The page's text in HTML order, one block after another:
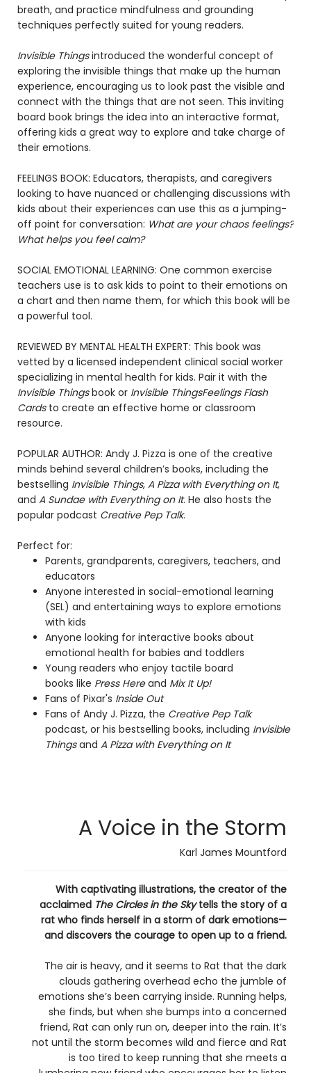
breath, and practice mindfulness and grounding
techniques perfectly suited for young readers.
Invisible Thingsintroduced the wonderful concept of
exploring the invisible things that make up the human
experience, encouraging us to look past the visible and
connect with the things that are not seen. This inviting
board book brings the idea into an interactive format,
offering kids a great way to explore and take charge of
their emotions.
FEELINGS BOOK: Educators, therapists, and caregivers
looking to have nuanced or challenging discussions with
kids about their experiences can use this as a jumping-
off point for conversation: What are your chaos feelings?
What helps you feel calm?
SOCIAL EMOTIONAL LEARNING: One common exercise
teachers use is to ask kids to point to their emotions on
a chart and then name them, for which this book will be
a powerful tool.
REVIEWED BY MENTAL HEALTH EXPERT: This book was
vetted by a licensed independent clinical social worker
specializing in mental health for kids. Pair it with the
Invisible Thingsbook or Invisible ThingsFeelings Flash
Cardsto create an effective home or classroom
resource.
POPULAR AUTHOR: Andy J. Pizza is one of the creative
minds behind several children’s books, including the
bestselling Invisible Things, A Pizza with Everything on It,
and A Sundae with Everything on It. He also hosts the
popular podcast Creative Pep Talk.
Perfect for:
Parents, grandparents, caregivers, teachers, and
educators
Anyone interested in social-emotional learning
(SEL) and entertaining ways to explore emotions
with kids
Anyone looking for interactive books about
emotional health for babies and toddlers
Young readers who enjoy tactile board
books like Press Hereand Mix It Up!
Fans of Pixar's Inside Out
Fans of Andy J. Pizza, the Creative Pep Talk
podcast, or his bestselling books, including Invisible
Thingsand A Pizza with Everything on It
A Voice in the Storm
Karl James Mountford
With captivating illustrations, the creator of the
acclaimed The Circles in the Skytells the story of a
rat who finds herself in a storm of dark emotions—
and discovers the courage to open up to a friend.
The air is heavy, and it seems to Rat that the dark
clouds gathering overhead echo the jumble of
emotions she’s been carrying inside. Running helps,
she finds, but when she bumps into a concerned
friend, Rat can only run on, deeper into the rain. It’s
not until the storm becomes wild and fierce and Rat
is too tired to keep running that she meets a